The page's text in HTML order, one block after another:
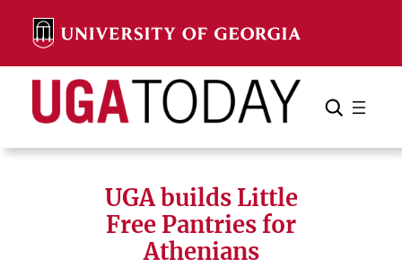
content
Search Search Cancel
UGA builds Little
Free Pantries for
Athenians